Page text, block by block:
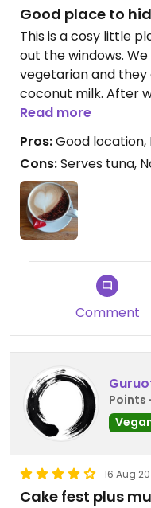
Good place to
This is a cosy little
out the windows.
vegetarian and
coconut milk. After
see they serve tuna
Coffee and hot
Read more
Pros:Good
Cons:Serves tuna,
Comment
Points
16 Aug
Cake fest plus